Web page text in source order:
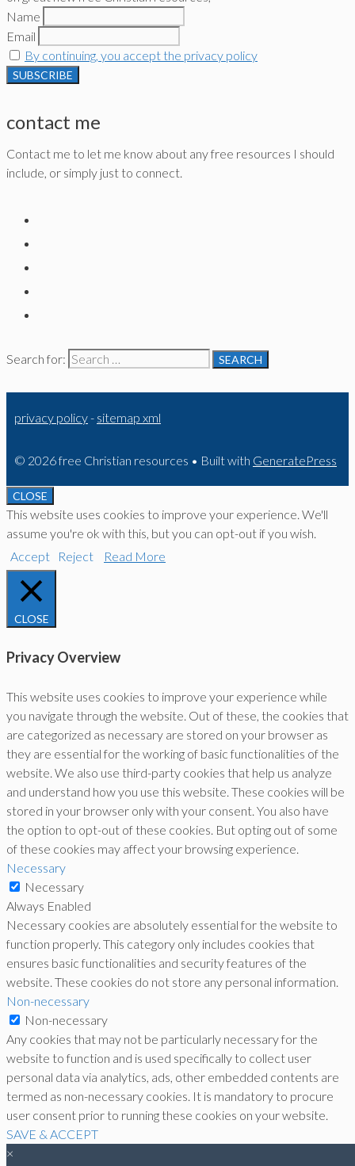
Name
Email
By continuing, you accept the privacy policy
contact me
Contact me to let me know about any free resources I should
include, or simply just to connect.
Search for:
privacy policy- sitemap xml
© 2026 free Christian resources • Built with GeneratePress
CLOSE
This website uses cookies to improve your experience. We'll
assume you're ok with this, but you can opt-out if you wish.
Accept
Reject Read More
CLOSE
Privacy Overview
This website uses cookies to improve your experience while
you navigate through the website. Out of these, the cookies that
are categorized as necessary are stored on your browser as
they are essential for the working of basic functionalities of the
website. We also use third-party cookies that help us analyze
and understand how you use this website. These cookies will be
stored in your browser only with your consent. You also have
the option to opt-out of these cookies. But opting out of some
of these cookies may affect your browsing experience.
Necessary
Necessary
Always Enabled
Necessary cookies are absolutely essential for the website to
function properly. This category only includes cookies that
ensures basic functionalities and security features of the
website. These cookies do not store any personal information.
Non-necessary
Non-necessary
Any cookies that may not be particularly necessary for the
website to function and is used specifically to collect user
personal data via analytics, ads, other embedded contents are
termed as non-necessary cookies. It is mandatory to procure
user consent prior to running these cookies on your website.
SAVE & ACCEPT
×